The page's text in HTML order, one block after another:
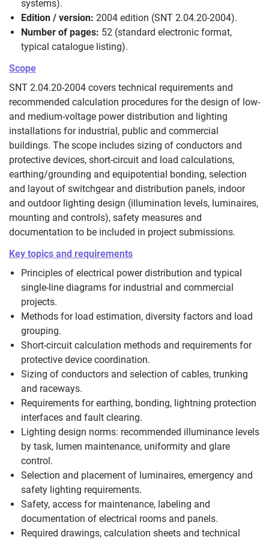
systems).
Edition / version: 2004 edition (SNT 2.04.20-2004).
Number of pages: 52 (standard electronic format,
typical catalogue listing).
Scope
SNT 2.04.20-2004 covers technical requirements and
recommended calculation procedures for the design of low‑
and medium‑voltage power distribution and lighting
installations for industrial, public and commercial
buildings. The scope includes sizing of conductors and
protective devices, short‑circuit and load calculations,
earthing/grounding and equipotential bonding, selection
and layout of switchgear and distribution panels, indoor
and outdoor lighting design (illumination levels, luminaires,
mounting and controls), safety measures and
documentation to be included in project submissions.
Key topics and requirements
Principles of electrical power distribution and typical
single‑line diagrams for industrial and commercial
projects.
Methods for load estimation, diversity factors and load
grouping.
Short‑circuit calculation methods and requirements for
protective device coordination.
Sizing of conductors and selection of cables, trunking
and raceways.
Requirements for earthing, bonding, lightning protection
interfaces and fault clearing.
Lighting design norms: recommended illuminance levels
by task, lumen maintenance, uniformity and glare
control.
Selection and placement of luminaires, emergency and
safety lighting requirements.
Safety, access for maintenance, labeling and
documentation of electrical rooms and panels.
Required drawings, calculation sheets and technical